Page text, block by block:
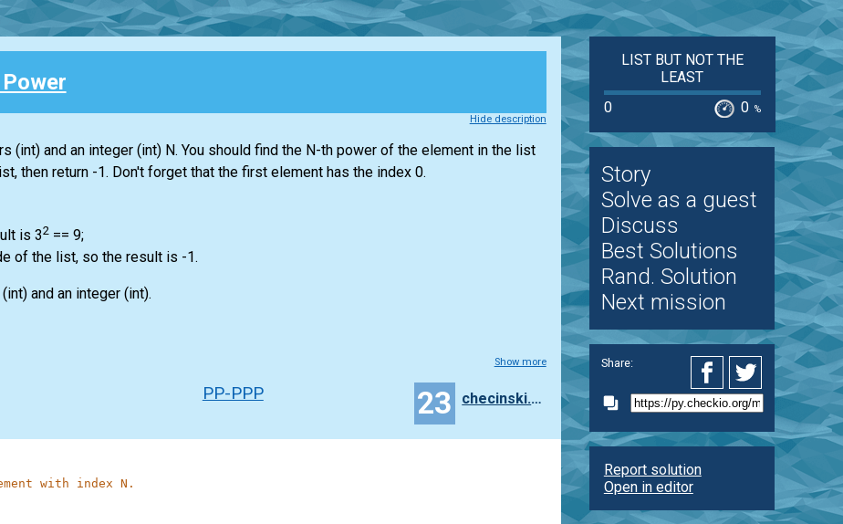
Hide description
(int)and an integer (int)N. You should find the N-th power of the element in the list
, then return -1. Don't forget that the first element has the index 0.
is 32== 9;
of the list, so the result is -1.
(int)and an integer (int).
Show more
PP-PPP 23 checinski.szymon
with index N.
LIST BUT NOT THE
LEAST
0
0 %
Story
Solve as a guest
Discuss
Best Solutions
Rand. Solution
Next mission
Share:
Report solution
Open in editor